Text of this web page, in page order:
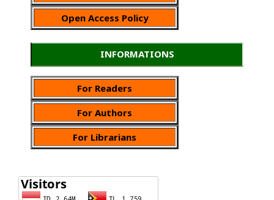
Open Access Policy
INFORMATIONS
For Readers
For Authors
For Librarians